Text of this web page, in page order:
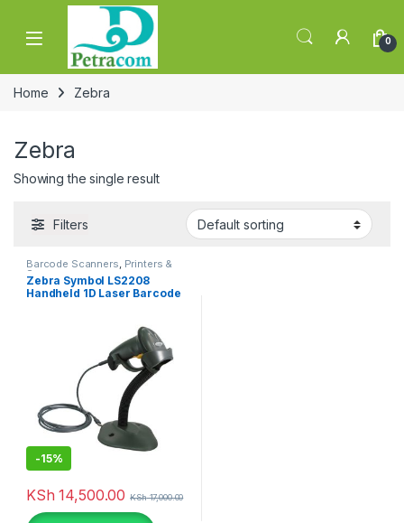
Skip to navigation
Skip to content
0
Home Zebra
Zebra
Showing the single result
Filters
Barcode Scanners, Printers &
Scanners
Zebra Symbol LS2208
Handheld 1D Laser Barcode
-15%
KSh 14,500.00 KSh17,000.00